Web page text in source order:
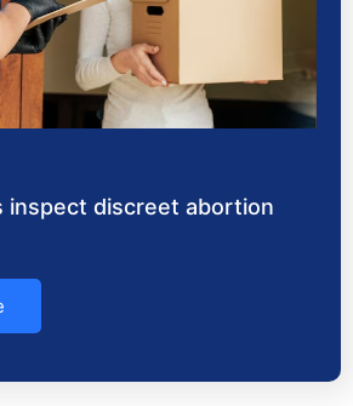
inspect discreet abortion